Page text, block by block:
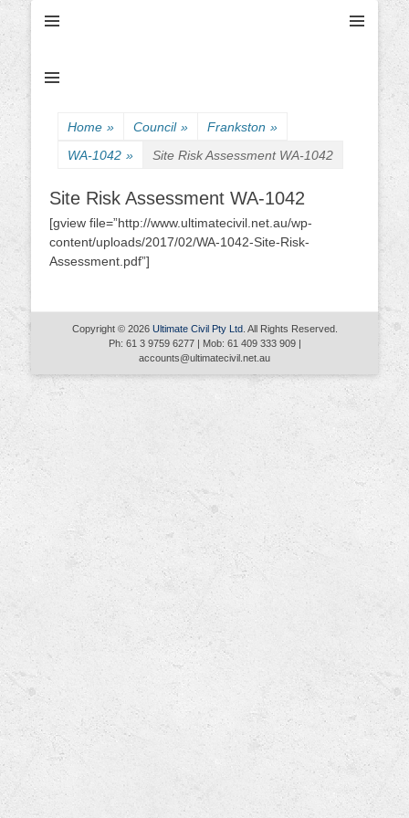
Home » Council » Frankston »
WA-1042 » Site Risk Assessment WA-1042
Site Risk Assessment WA-1042
[gview file=”http://www.ultimatecivil.net.au/wp-
content/uploads/2017/02/WA-1042-Site-Risk-
Assessment.pdf”]
Copyright © 2026 Ultimate Civil Pty Ltd. All Rights Reserved.
Ph: 61 3 9759 6277 | Mob: 61 409 333 909 |
accounts@ultimatecivil.net.au